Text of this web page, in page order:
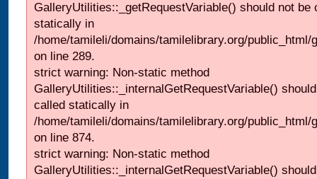
GalleryUtilities::_getRequestVariable() should not be
statically in
/home/tamileli/domains/tamilelibrary.org/
on line 289.
strict warning: Non-static method
GalleryUtilities::_internalGetRequestVariable()
called statically in
/home/tamileli/domains/tamilelibrary.org/
on line 874.
strict warning: Non-static method
GalleryUtilities::_internalGetRequestVariable()